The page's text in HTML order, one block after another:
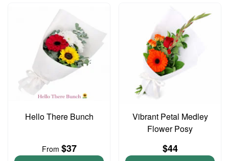
Hello There Bunch
From $37
Vibrant Petal Medley
Flower Posy
$44